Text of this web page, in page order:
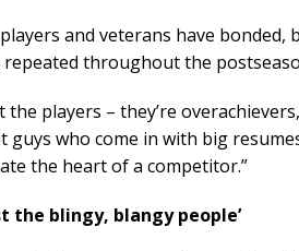
and veterans have
throughout the
the players – they’re
guys who come in with big
the heart of a competitor.”
the blingy, blangy people’